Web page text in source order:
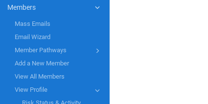
Members
Mass Emails
Email Wizard
Member Pathways
Add a New Member
View All Members
View Profile